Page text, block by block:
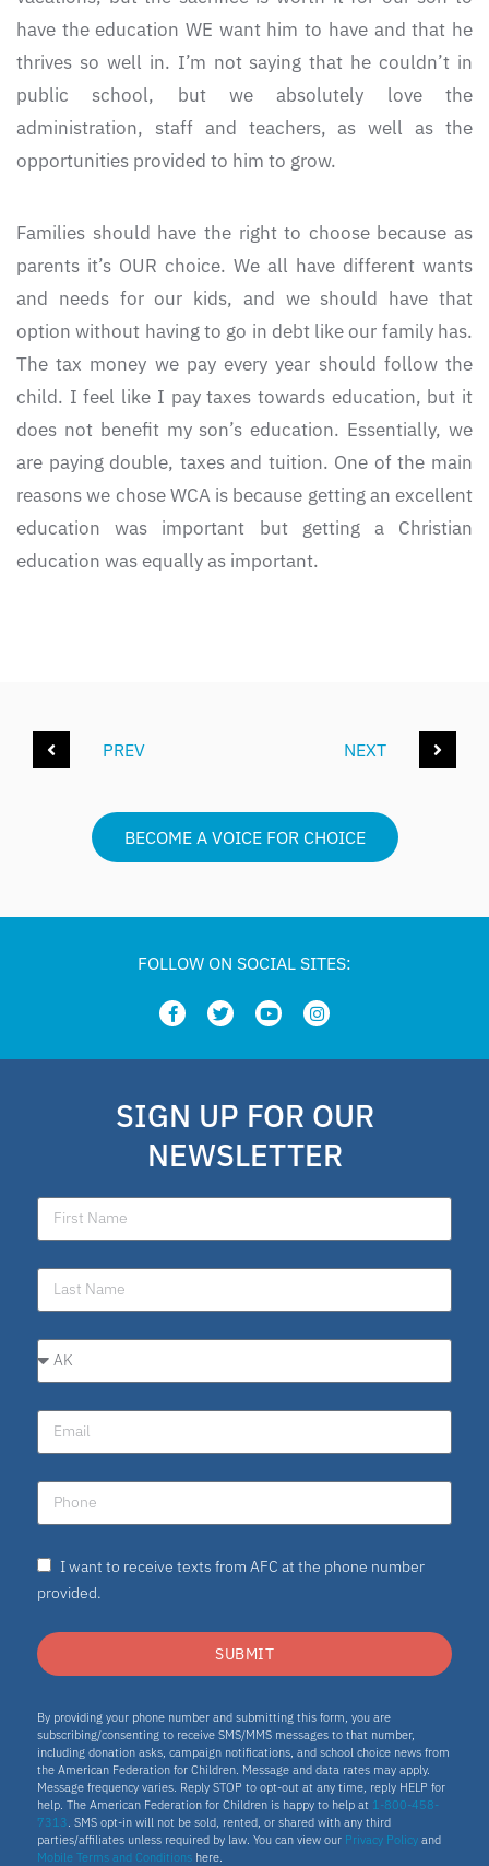
have the education WE want him to have and that he
thrives so well in. I’m not saying that he couldn’t in
public school, but we absolutely love the
administration, staff and teachers, as well as the
opportunities provided to him to grow.
Families should have the right to choose because as
parents it’s OUR choice. We all have different wants
and needs for our kids, and we should have that
option without having to go in debt like our family has.
The tax money we pay every year should follow the
child. I feel like I pay taxes towards education, but it
does not benefit my son’s education. Essentially, we
are paying double, taxes and tuition. One of the main
reasons we chose WCA is because getting an excellent
education was important but getting a Christian
education was equally as important.
PREV NEXT
BECOME A VOICE FOR CHOICE
FOLLOW ON SOCIAL SITES:
SIGN UP FOR OUR
NEWSLETTER
I want to receive texts from AFC at the phone number
provided.
SUBMIT
By providing your phone number and submitting this form, you are
subscribing/consenting to receive SMS/MMS messages to that number,
including donation asks, campaign notifications, and school choice news from
the American Federation for Children. Message and data rates may apply.
Message frequency varies. Reply STOP to opt-out at any time, reply HELP for
help. The American Federation for Children is happy to help at 1-800-458-
7313. SMS opt-in will not be sold, rented, or shared with any third
parties/affiliates unless required by law. You can view our Privacy Policy and
Mobile Terms and Conditions here.